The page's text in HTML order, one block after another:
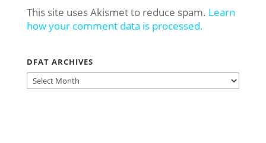
This site uses Akismet to reduce spam. Learn
how your comment data is processed.
DFAT ARCHIVES
DFAT
ARCHIVES